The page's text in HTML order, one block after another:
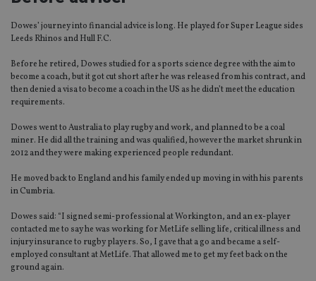
Dowes’ journey into financial advice is long. He played for Super League sides
Leeds Rhinos and Hull F.C.
Before he retired, Dowes studied for a sports science degree with the aim to
become a coach, but it got cut short after he was released from his contract, and
then denied a visa to become a coach in the US as he didn’t meet the education
requirements.
Dowes went to Australia to play rugby and work, and planned to be a coal
miner. He did all the training and was qualified, however the market shrunk in
2012 and they were making experienced people redundant.
He moved back to England and his family ended up moving in with his parents
in Cumbria.
Dowes said: “I signed semi-professional at Workington, and an ex-player
contacted me to say he was working for MetLife selling life, critical illness and
injury insurance to rugby players. So, I gave that a go and became a self-
employed consultant at MetLife. That allowed me to get my feet back on the
ground again.